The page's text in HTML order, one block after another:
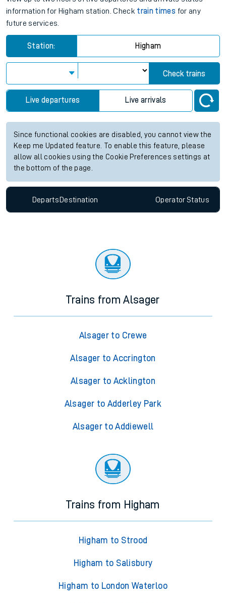
information for Higham station. Check train times for any
future services.
Station: Higham
Check trains
Live departures Live arrivals
Since functional cookies are disabled, you cannot view the
Keep me Updated feature. To enable this feature, please
allow all cookies using the Cookie Preferences settings at
the bottom of the page.
Departs Destination OperatorStatus
Trains from Alsager
Alsager to Crewe
Alsager to Accrington
Alsager to Acklington
Alsager to Adderley Park
Alsager to Addiewell
Trains from Higham
Higham to Strood
Higham to Salisbury
Higham to London Waterloo